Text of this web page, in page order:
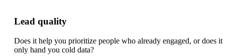
Lead quality
Does it help you prioritize people who already engaged, or does it
only hand you cold data?